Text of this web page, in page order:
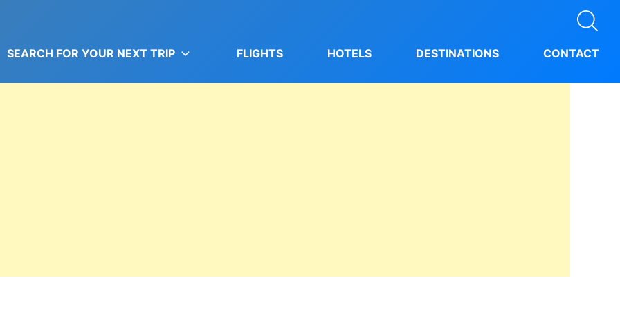
SEARCH FOR YOUR NEXT TRIP FLIGHTS HOTELS DESTINATIONS CONTACT